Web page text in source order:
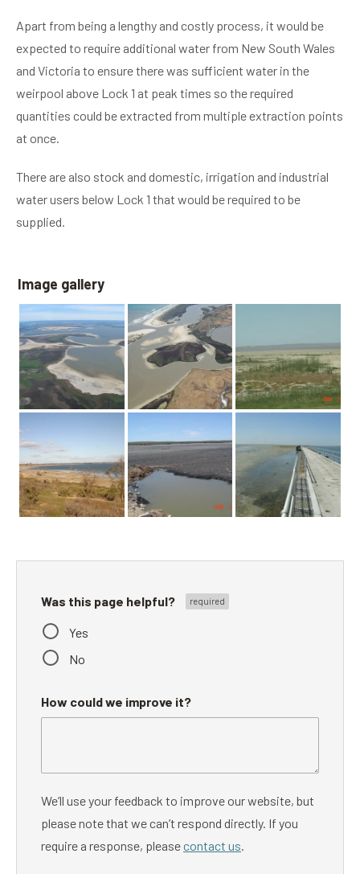
Apart from being a lengthy and costly process, it would be
expected to require additional water from New South Wales
and Victoria to ensure there was sufficient water in the
weirpool above Lock 1 at peak times so the required
quantities could be extracted from multiple extraction points
at once.
There are also stock and domestic, irrigation and industrial
water users below Lock 1 that would be required to be
supplied.
Image gallery
Was this page helpful?
Yes
No
How could we improve it?
We’ll use your feedback to improve our website, but
please note that we can’t respond directly. If you
require a response, pleasecontact us.